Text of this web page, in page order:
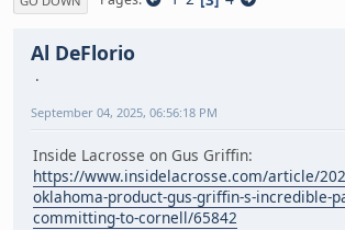
Al DeFlorio
September 04, 2025, 06:56:18 PM
Inside Lacrosse on Gus Griffin:
https://www.insidelacrosse.com/article/
oklahoma-product-gus-griffin-s-incredible-
committing-to-cornell/65842